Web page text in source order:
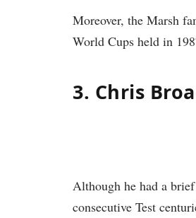
Moreover, the Marsh
World Cups held in
3. Chris
Although he had a
consecutive Test